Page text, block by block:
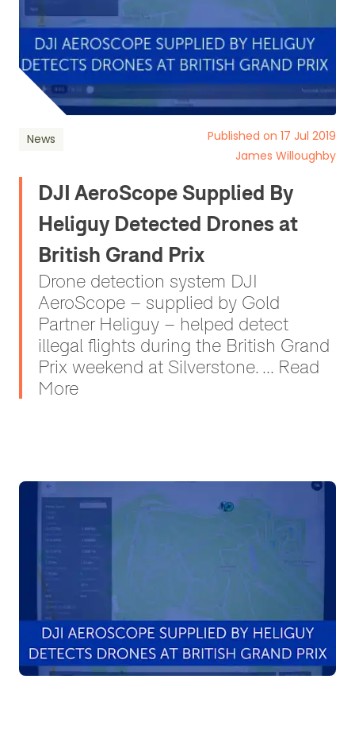
News
Published on 17 Jul 2019
James Willoughby
DJI AeroScope Supplied By
Heliguy Detected Drones at
British Grand Prix
Drone detection system DJI
AeroScope – supplied by Gold
Partner Heliguy – helped detect
illegal flights during the British Grand
Prix weekend at Silverstone. ... Read
More